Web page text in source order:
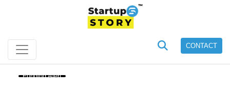
CONTACT
Funding Alert